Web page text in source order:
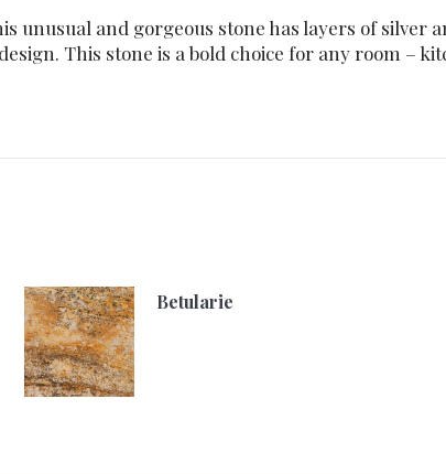
unusual and gorgeous stone has layers of silver
This stone is a bold choice for any room –
Betularie